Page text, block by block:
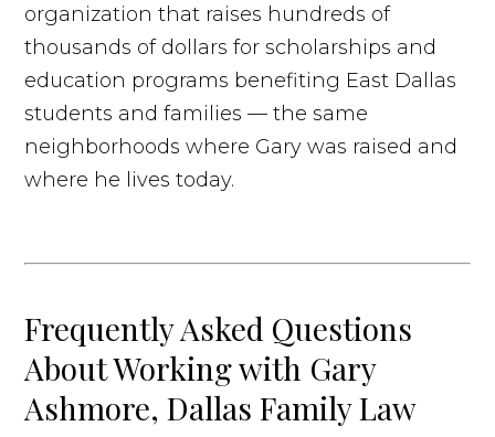
organization that raises hundreds of
thousands of dollars for scholarships and
education programs benefiting East Dallas
students and families — the same
neighborhoods where Gary was raised and
where he lives today.
Frequently Asked Questions
About Working with Gary
Ashmore, Dallas Family Law